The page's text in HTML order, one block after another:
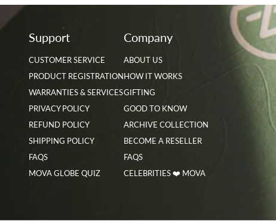
Support
CUSTOMER SERVICE
PRODUCT REGISTRATION
WARRANTIES & SERVICES
PRIVACY POLICY
REFUND POLICY
SHIPPING POLICY
FAQS
MOVA GLOBE QUIZ
Company
ABOUT US
HOW IT WORKS
GIFTING
GOOD TO KNOW
ARCHIVE COLLECTION
BECOME A RESELLER
FAQS
CELEBRITIES ❤️ MOVA